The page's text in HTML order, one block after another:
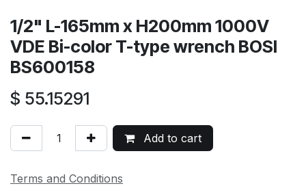
1/2" L-165mm x H200mm 1000V
VDE Bi-color T-type wrench BOSI
BS600158
$ 55.15291
Add to cart
Terms and Conditions